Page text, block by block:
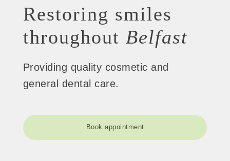
Restoring smiles
throughout Belfast
Providing quality cosmetic and
general dental care.
Book appointment